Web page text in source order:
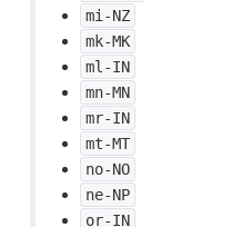
mi-NZ
mk-MK
ml-IN
mn-MN
mr-IN
mt-MT
no-NO
ne-NP
or-IN